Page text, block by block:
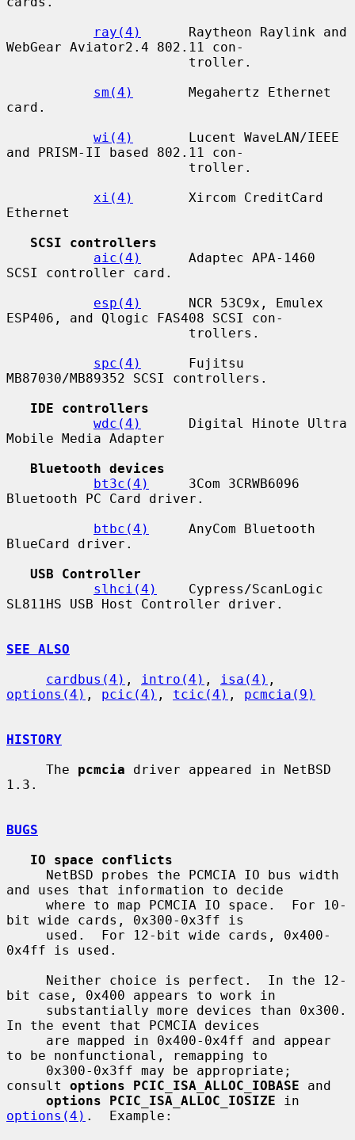
ray(4)
      Raytheon Raylink and
WebGear Aviator2.4 802.11 con-
sm(4)
       Megahertz Ethernet
card.
wi(4)
       Lucent WaveLAN/IEEE
and PRISM-II based 802.11 con-
xi(4)
       Xircom CreditCard
Ethernet
SCSI controllers
aic(4)
      Adaptec APA-1460
SCSI controller card.
esp(4)
      NCR 53C9x, Emulex
ESP406, and Qlogic FAS408 SCSI con-
spc(4)
      Fujitsu
MB87030/MB89352 SCSI controllers.
IDE controllers
wdc(4)
      Digital Hinote Ultra
Mobile Media Adapter
Bluetooth devices
bt3c(4)
     3Com 3CRWB6096
Bluetooth PC Card driver.
btbc(4)
     AnyCom Bluetooth
BlueCard driver.
USB Controller
slhci(4)
    Cypress/ScanLogic
SL811HS USB Host Controller driver.
SEE ALSO
cardbus(4) , intro(4) , isa(4)
options(4) , pcic(4) , tcic(4) , pcmcia(9)
HISTORY
     The
pcmcia driver appeared in NetBSD
1.3.
BUGS
IO space conflicts
and uses that information to decide
bit wide cards, 0x300-0x3ff is
0x4ff is used.
bit case, 0x400 appears to work in
In the event that PCMCIA devices
to be nonfunctional, remapping to
consult options PCIC_ISA_ALLOC_IOBASE and
options PCIC_ISA_ALLOC_IOSIZE
options(4) .  Example: